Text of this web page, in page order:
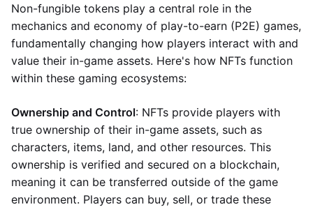
Non-fungible tokens play a central role in the
mechanics and economy of play-to-earn (P2E) games,
fundamentally changing how players interact with and
value their in-game assets. Here's how NFTs function
within these gaming ecosystems:
Ownership and Control: NFTs provide players with
true ownership of their in-game assets, such as
characters, items, land, and other resources. This
ownership is verified and secured on a blockchain,
meaning it can be transferred outside of the game
environment. Players can buy, sell, or trade these